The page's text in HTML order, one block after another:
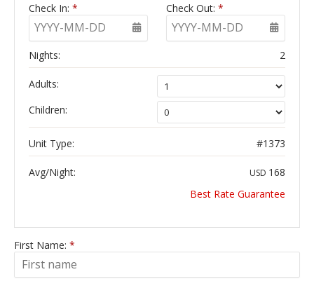
Check In: *
YYYY-MM-DD
Check Out: *
YYYY-MM-DD
Nights: 2
Adults:
Children:
Unit Type: #1373
Avg/Night: USD 168
Best Rate Guarantee
First Name: *